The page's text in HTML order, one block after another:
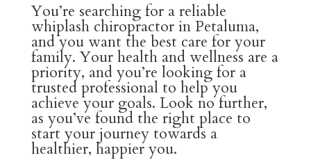
You’re searching for a reliable
whiplash chiropractor in Petaluma,
and you want the best care for your
family. Your health and wellness are a
priority, and you’re looking for a
trusted professional to help you
achieve your goals. Look no further,
as you’ve found the right place to
start your journey towards a
healthier, happier you.